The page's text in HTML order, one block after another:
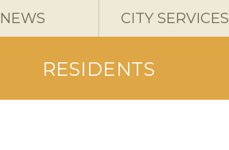
NEWS CITY SERVICES
RESIDENTS